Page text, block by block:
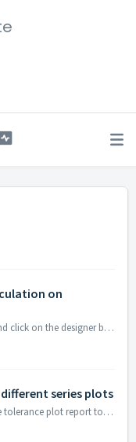
on
1. Open QES 2. Go to the reports tab and click on the designer button 3. Create a new report by clicking new and fill in the Name, Description and repor...
series plots
A customer asked us how to modify the tolerance plot report to plot pass and fail values on different series. The answer to this is to filter the data int...